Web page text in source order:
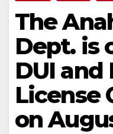
The
Dept. is
DUI and
License
on